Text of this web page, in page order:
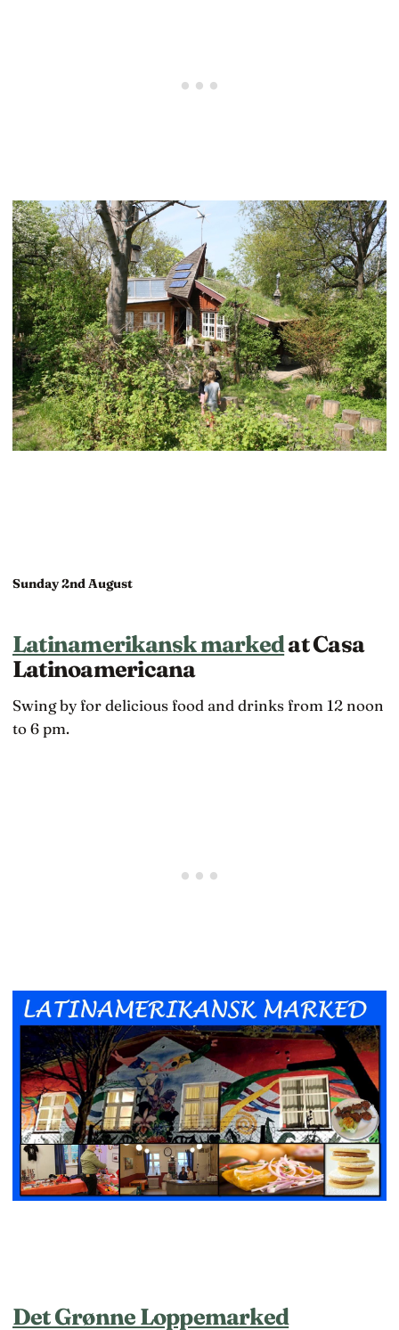
Sunday 2nd August
Latinamerikansk markedat Casa
Latinoamericana
Swing by for delicious food and drinks from 12 noon
to 6 pm.
Det Grønne Loppemarked